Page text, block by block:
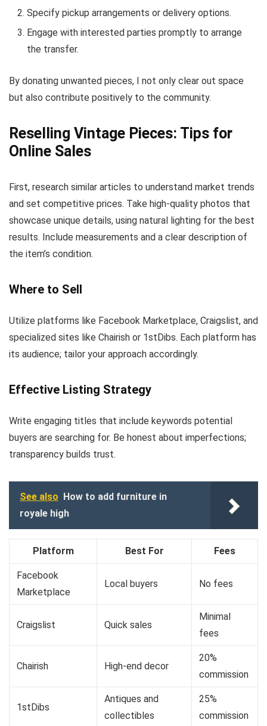
Specify pickup arrangements or delivery options.
Engage with interested parties promptly to arrange
the transfer.
By donating unwanted pieces, I not only clear out space
but also contribute positively to the community.
Reselling Vintage Pieces: Tips for
Online Sales
First, research similar articles to understand market trends
and set competitive prices. Take high-quality photos that
showcase unique details, using natural lighting for the best
results. Include measurements and a clear description of
the item’s condition.
Where to Sell
Utilize platforms like Facebook Marketplace, Craigslist, and
specialized sites like Chairish or 1stDibs. Each platform has
its audience; tailor your approach accordingly.
Effective Listing Strategy
Write engaging titles that include keywords potential
buyers are searching for. Be honest about imperfections;
transparency builds trust.
See also
How to add furniture in
royale high
Platform Best For Fees
Facebook
Marketplace
Local buyers No fees
Craigslist Quick sales
Minimal
fees
Chairish High-end decor
20%
commission
1stDibs
Antiques and
collectibles
25%
commission